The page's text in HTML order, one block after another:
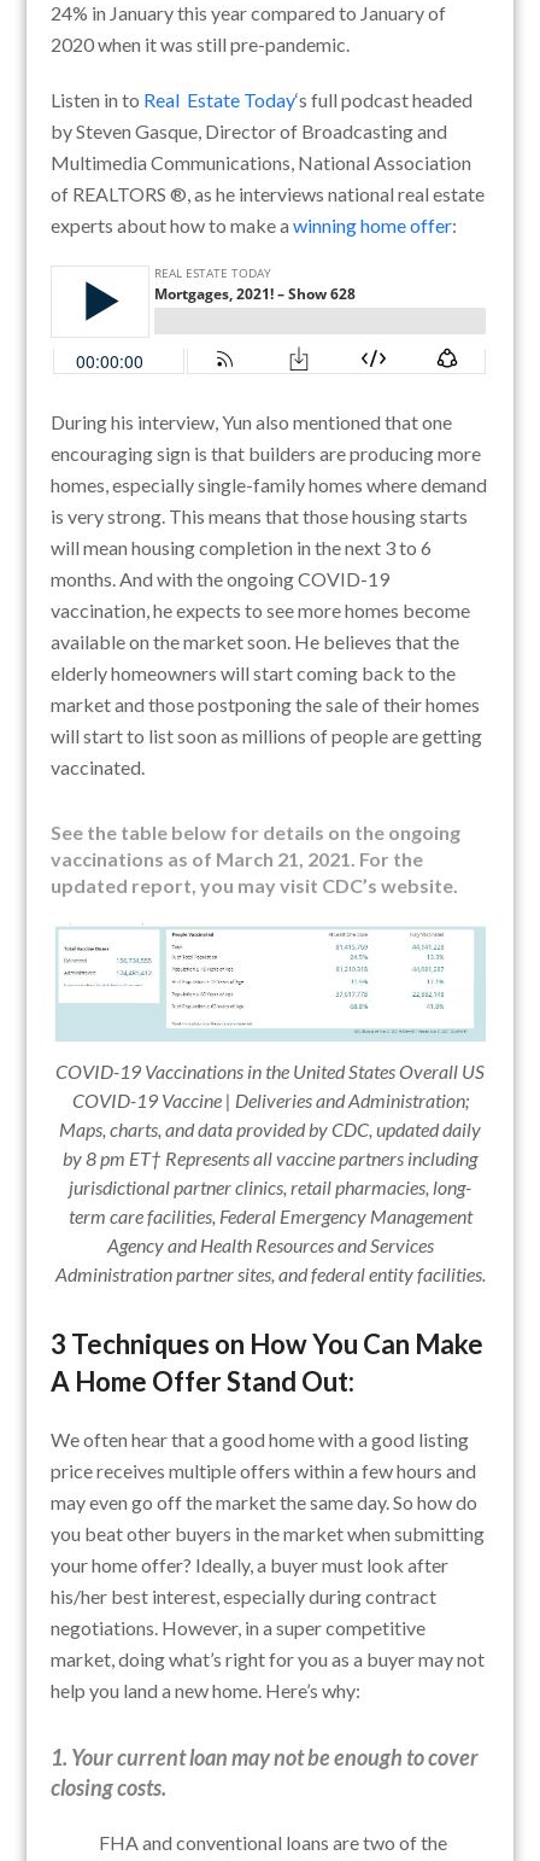
24% in January this year compared to January of
2020 when it was still pre-pandemic.
Listen in to Real Estate Today‘s full podcast headed
by Steven Gasque, Director of Broadcasting and
Multimedia Communications, National Association
of REALTORS ®, as he interviews national real estate
experts about how to make awinning home offer:
During his interview, Yun also mentioned that one
encouraging sign is that builders are producing more
homes, especially single-family homes where demand
is very strong. This means that those housing starts
will mean housing completion in the next 3 to 6
months. And with the ongoing COVID-19
vaccination, heexpects to see more homes become
available on the market soon. He believes that the
elderly homeowners will start coming back to the
market and those postponing the sale of their homes
will start to list soon as millions of people are getting
vaccinated.
See the table below for details on the ongoing
vaccinations as of March 21, 2021. For the
updated report, you may visit CDC’s website.
COVID-19 Vaccinations in the United States Overall US
COVID-19 Vaccine | Deliveries and Administration;
Maps, charts, and data provided by CDC, updated daily
by 8 pm ET† Represents all vaccine partners including
jurisdictional partner clinics, retail pharmacies, long-
term care facilities, Federal Emergency Management
Agency and Health Resources and Services
Administration partner sites, and federal entity facilities.
3 Techniques on How You Can Make
A Home Offer Stand Out:
We often hear that a good home with a good listing
price receives multiple offers within a few hours and
may even go off the market the same day. So how do
you beat other buyers in the market when submitting
your home offer? Ideally, a buyer must look after
his/her best interest, especially during contract
negotiations. However, in a super competitive
market, doing what’s right for you as a buyer may not
help you land a new home. Here’s why:
1. Your current loan may not be enough to cover
closing costs.
FHA and conventional loans are two of the